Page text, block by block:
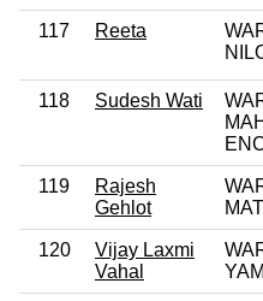
117 Reeta
118 Sudesh Wati
119
Rajesh
Gehlot
120
Vijay Laxmi
Vahal